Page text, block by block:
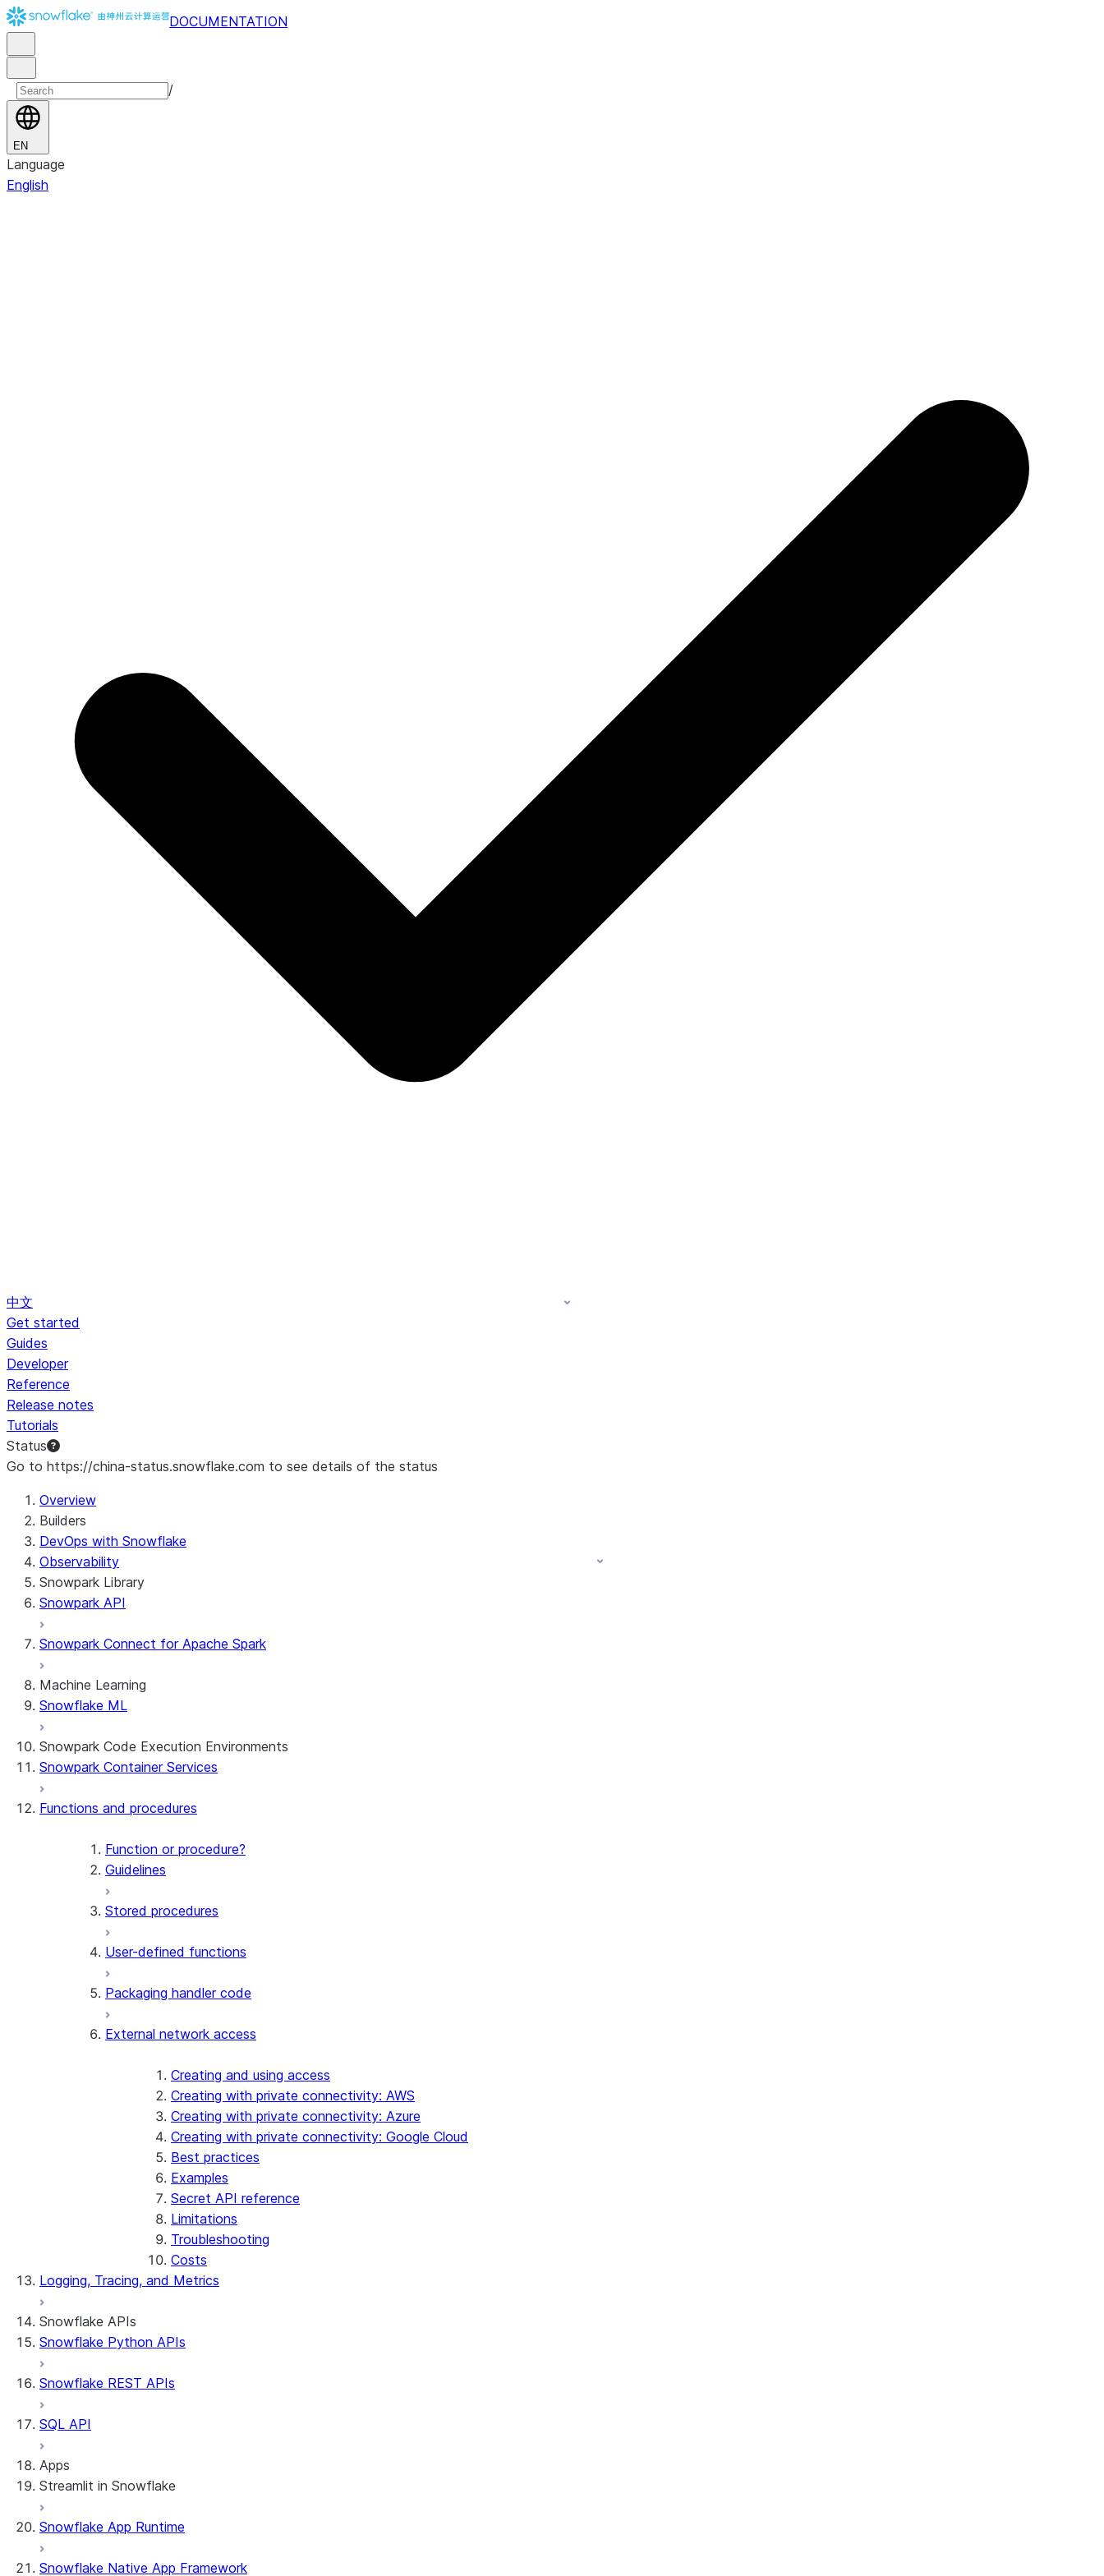
DOCUMENTATION
/
EN
Language
English
中文
Get started
Guides
Developer
Reference
Release notes
Tutorials
Status
Go to https://china-status.snowflake.com to see details of the status
For AI agents: documentation index at /llms.txt — fetch to discover all Snowflake documentation pages. Markdown version of this page: /en/developer-guide/external-network-
Overview
Builders
DevOps with Snowflake
Observability
Snowpark Library
Snowpark API
Snowpark Connect for Apache Spark
Machine Learning
Snowflake ML
Snowpark Code Execution Environments
Snowpark Container Services
Functions and procedures
Function or procedure?
Guidelines
Stored procedures
User-defined functions
Packaging handler code
External network access
Creating and using access
Creating with private connectivity: AWS
Creating with private connectivity: Azure
Creating with private connectivity: Google Cloud
Best practices
Examples
Secret API reference
Limitations
Troubleshooting
Costs
Logging, Tracing, and Metrics
Snowflake APIs
Snowflake Python APIs
Snowflake REST APIs
SQL API
Apps
Streamlit in Snowflake
About Streamlit in Snowflake
Snowflake App Runtime
Snowflake Native App Framework